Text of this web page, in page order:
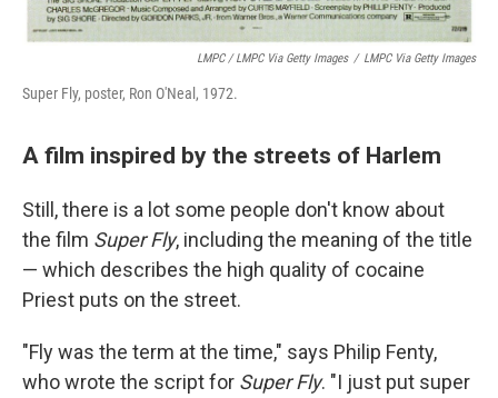
LMPC / LMPC Via Getty Images / LMPC Via Getty Images
Super Fly, poster, Ron O'Neal, 1972.
A film inspired by the streets of Harlem
Still, there is a lot some people don't know about
the film Super Fly, including the meaning of the title
— which describes the high quality of cocaine
Priest puts on the street.
"Fly was the term at the time," says Philip Fenty,
who wrote the script for Super Fly. "I just put super